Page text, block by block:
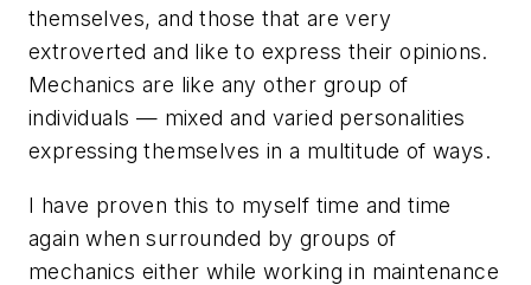
themselves, and those that are very
extroverted and like to express their opinions.
Mechanics are like any other group of
individuals — mixed and varied personalities
expressing themselves in a multitude of ways.
I have proven this to myself time and time
again when surrounded by groups of
mechanics either while working in maintenance